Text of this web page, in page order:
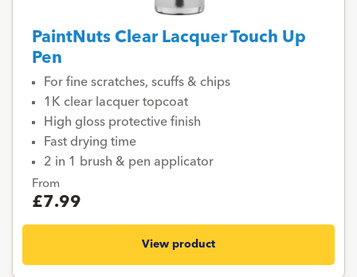
PaintNuts Clear Lacquer Touch Up
Pen
For fine scratches, scuffs & chips
1K clear lacquer topcoat
High gloss protective finish
Fast drying time
2 in 1 brush & pen applicator
From
£7.99
View product